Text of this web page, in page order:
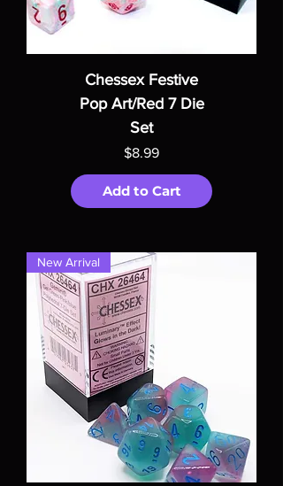
Chessex Festive
Pop Art/Red 7 Die
Set
Price
$8.99
Add to Cart
New Arrival